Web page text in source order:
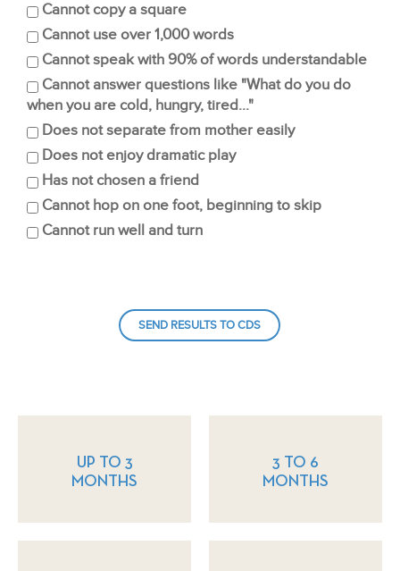
Cannot copy a square
Cannot use over 1,000 words
Cannot speak with 90% of words understandable
Cannot answer questions like "What do you do
when you are cold, hungry, tired..."
Does not separate from mother easily
Does not enjoy dramatic play
Has not chosen a friend
Cannot hop on one foot, beginning to skip
Cannot run well and turn
UP TO 3
MONTHS
3 TO 6
MONTHS